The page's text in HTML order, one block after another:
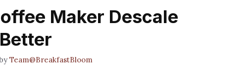
Maker Descale
Team@BreakfastBloom